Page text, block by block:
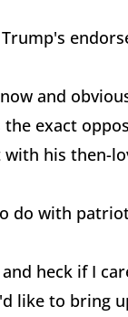
and
exact
his then-
do with
heck if I
like to bring